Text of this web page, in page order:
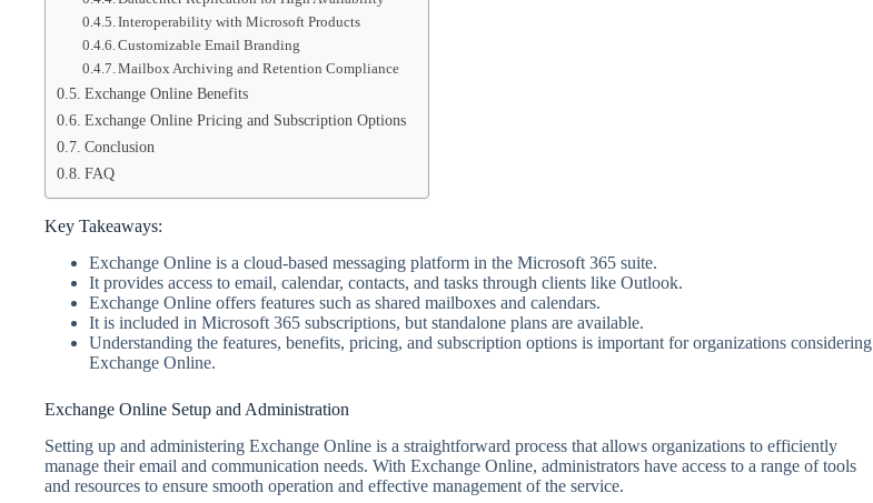
Interoperability with Microsoft Products
Customizable Email Branding
Mailbox Archiving and Retention Compliance
Exchange Online Benefits
Exchange Online Pricing and Subscription Options
Conclusion
FAQ
Key Takeaways:
Exchange Online is a cloud-based messaging platform in the Microsoft 365 suite.
It provides access to email, calendar, contacts, and tasks through clients like Outlook.
Exchange Online offers features such as shared mailboxes and calendars.
It is included in Microsoft 365 subscriptions, but standalone plans are available.
Understanding the features, benefits, pricing, and subscription options is important for organizations considering
Exchange Online.
Exchange Online Setup and Administration
Setting up and administering Exchange Online is a straightforward process that allows organizations to efficiently
manage their email and communication needs. With Exchange Online, administrators have access to a range of tools
and resources to ensure smooth operation and effective management of the service.